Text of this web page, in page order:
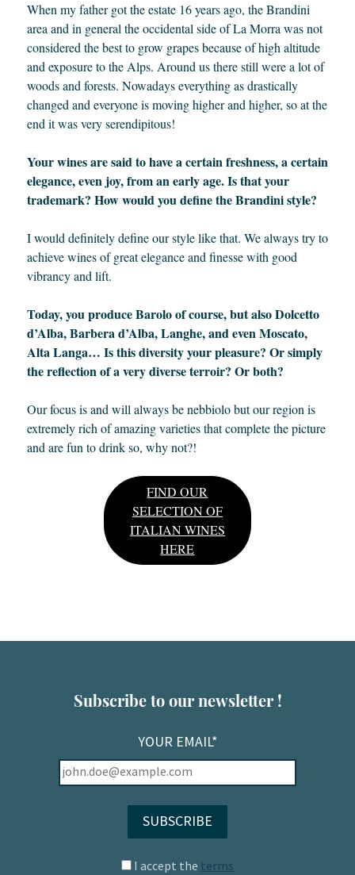
When my father got the estate 16 years ago, the Brandini
area and in general the occidental side of La Morra was not
considered the best to grow grapes because of high altitude
and exposure to the Alps. Around us there still were a lot of
woods and forests. Nowadays everything as drastically
changed and everyone is moving higher and higher, so at the
end it was very serendipitous!
Your wines are said to have a certain freshness, a certain
elegance, even joy, from an early age. Is that your
trademark? How would you define the Brandini style?
I would definitely define our style like that. We always try to
achieve wines of great elegance and finesse with good
vibrancy and lift.
Today, you produce Barolo of course, but also Dolcetto
d’Alba, Barbera d’Alba, Langhe, and even Moscato,
Alta Langa… Is this diversity your pleasure? Or simply
the reflection of a very diverse terroir? Or both?
Our focus is and will always be nebbiolo but our region is
extremely rich of amazing varieties that complete the picture
and are fun to drink so, why not?!
FIND OUR
SELECTION OF
ITALIAN WINES
HERE
Subscribe to our newsletter !
YOUR EMAIL*
I accept the terms